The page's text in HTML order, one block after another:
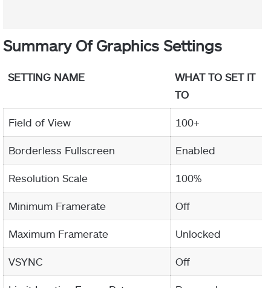
Summary Of Graphics Settings
SETTING NAME
WHAT TO SET IT
TO
Field of View 100+
Borderless Fullscreen Enabled
Resolution Scale 100%
Minimum Framerate Off
Maximum Framerate Unlocked
VSYNC Off